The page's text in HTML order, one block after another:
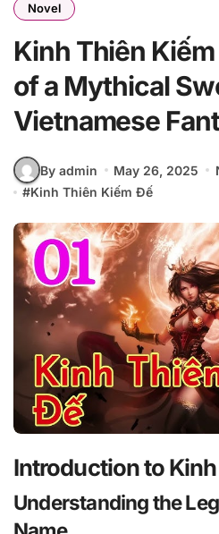
Novel
Kinh Thiên
of a Mythical
Vietnamese
By admin May 26, 2025
#Kinh Thiên Kiếm Đế
Introduction to
Understanding the